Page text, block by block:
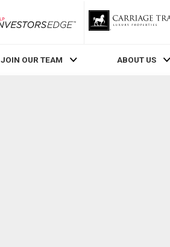
RLP InvestorsEdge
JOIN OUR TEAM ABOUT US